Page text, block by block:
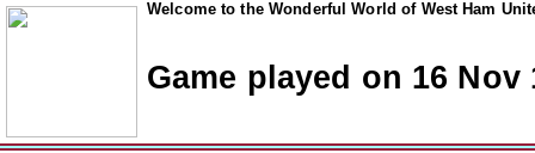
Welcome to the Wonderful World of West Ham
Game played on 16 Nov